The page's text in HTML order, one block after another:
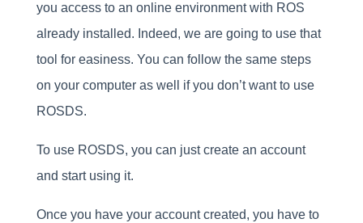
you access to an online environment with ROS
already installed. Indeed, we are going to use that
tool for easiness. You can follow the same steps
on your computer as well if you don’t want to use
ROSDS.
To use ROSDS, you can just create an account
and start using it.
Once you have your account created, you have to